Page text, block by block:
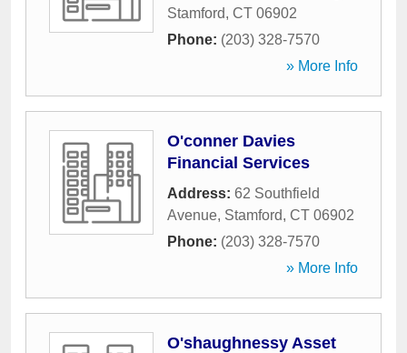
Stamford, CT 06902
Phone: (203) 328-7570
» More Info
O'conner Davies
Financial Services
Address: 62 Southfield
Avenue, Stamford, CT 06902
Phone: (203) 328-7570
» More Info
O'shaughnessy Asset